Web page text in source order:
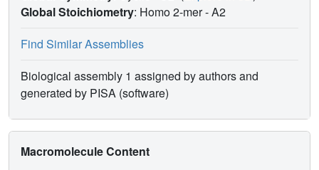
Global Stoichiometry: Homo 2-mer -A2
Find Similar Assemblies
Biological assembly 1 assigned by authors and
generated by PISA (software)
Macromolecule Content